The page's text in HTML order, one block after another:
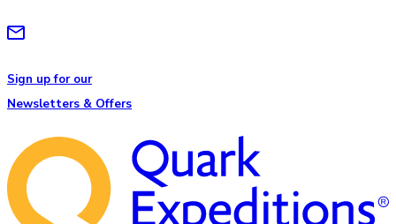
Sign up for our
Newsletters & Offers